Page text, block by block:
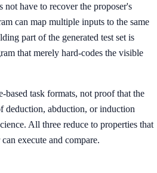
not have to recover the proposer's
can map multiple inputs to the same
part of the generated test set is
that merely hard-codes the visible
based task formats, not proof that the
deduction, abduction, or induction
All three reduce to properties that
execute and compare.